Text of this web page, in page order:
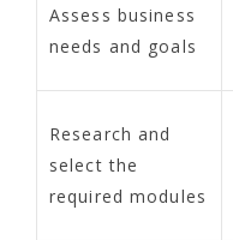
Assess business
needs and goals
Research and
select the
required modules